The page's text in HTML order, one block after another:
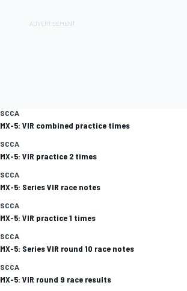
SCCA
MX-5: VIR combined practice times
SCCA
MX-5: VIR practice 2 times
SCCA
MX-5: Series VIR race notes
SCCA
MX-5: VIR practice 1 times
SCCA
MX-5: Series VIR round 10 race notes
SCCA
MX-5: VIR round 9 race results